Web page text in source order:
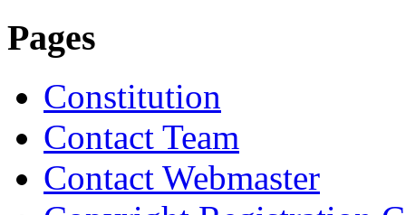
Pages
Constitution
Contact Team
Contact Webmaster